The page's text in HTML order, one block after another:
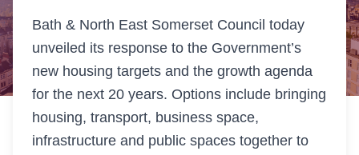
Bath & North East Somerset Council today
unveiled its response to the Government’s
new housing targets and the growth agenda
for the next 20 years. Options include bringing
housing, transport, business space,
infrastructure and public spaces together to